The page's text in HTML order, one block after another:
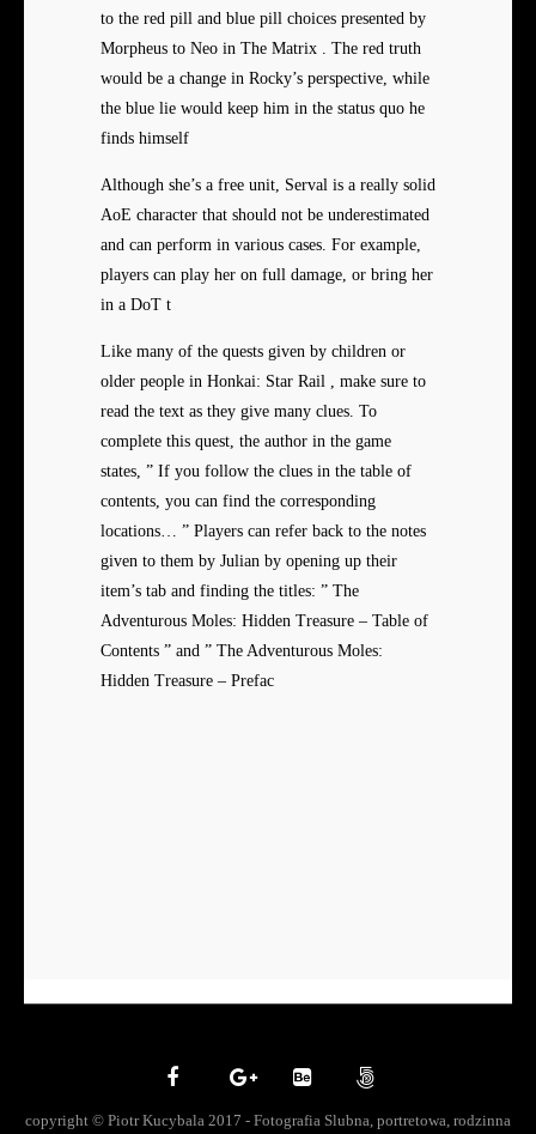
to the red pill and blue pill choices presented by
Morpheus to Neo in The Matrix . The red truth
would be a change in Rocky’s perspective, while
the blue lie would keep him in the status quo he
finds himself
Although she’s a free unit, Serval is a really solid
AoE character that should not be underestimated
and can perform in various cases. For example,
players can play her on full damage, or bring her
in a DoT t
Like many of the quests given by children or
older people in Honkai: Star Rail , make sure to
read the text as they give many clues. To
complete this quest, the author in the game
states, ” If you follow the clues in the table of
contents, you can find the corresponding
locations… ” Players can refer back to the notes
given to them by Julian by opening up their
item’s tab and finding the titles: ” The
Adventurous Moles: Hidden Treasure – Table of
Contents ” and ” The Adventurous Moles:
Hidden Treasure – Prefac
copyright © Piotr Kucybala 2017 - Fotografia Slubna, portretowa, rodzinna